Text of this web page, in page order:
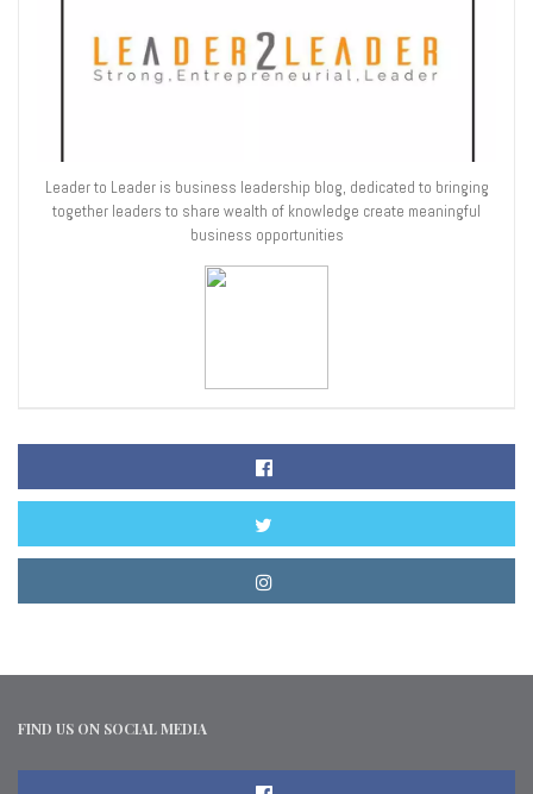
Leader to Leader is business leadership blog, dedicated to bringing
together leaders to share wealth of knowledge create meaningful
business opportunities
FIND US ON SOCIAL MEDIA